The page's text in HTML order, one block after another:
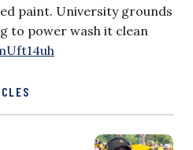
paint. University grounds
to power wash it clean